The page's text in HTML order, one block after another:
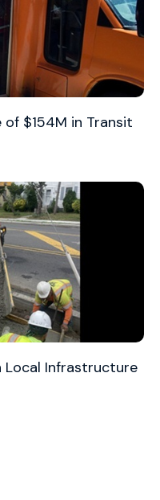
of $154M in Transit
Local Infrastructure